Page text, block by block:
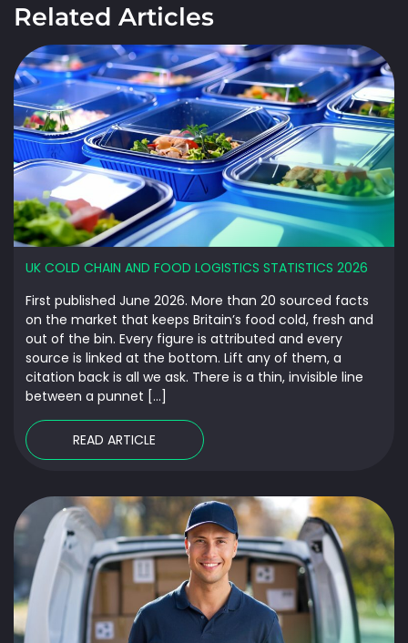
Related Articles
UK COLD CHAIN AND FOOD LOGISTICS STATISTICS 2026
First published June 2026. More than 20 sourced facts
on the market that keeps Britain’s food cold, fresh and
out of the bin. Every figure is attributed and every
source is linked at the bottom. Lift any of them, a
citation back is all we ask. There is a thin, invisible line
between a punnet […]
READ ARTICLE